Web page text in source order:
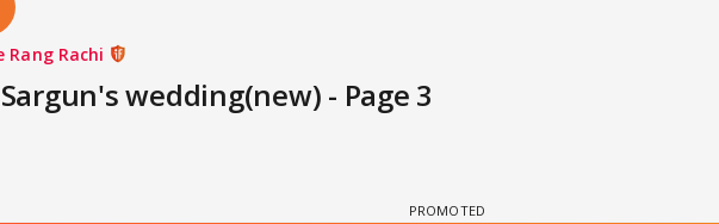
Rang Rachi
wedding(new) - Page 3